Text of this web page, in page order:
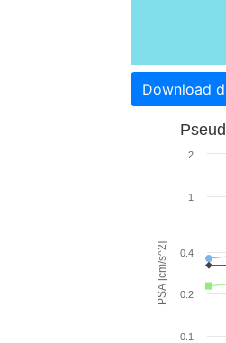
PSA [cm/s^2]
0.1
0.2
0.4
1
2